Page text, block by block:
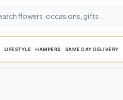
LIFESTYLE HAMPERS SAME DAY DELIVERY